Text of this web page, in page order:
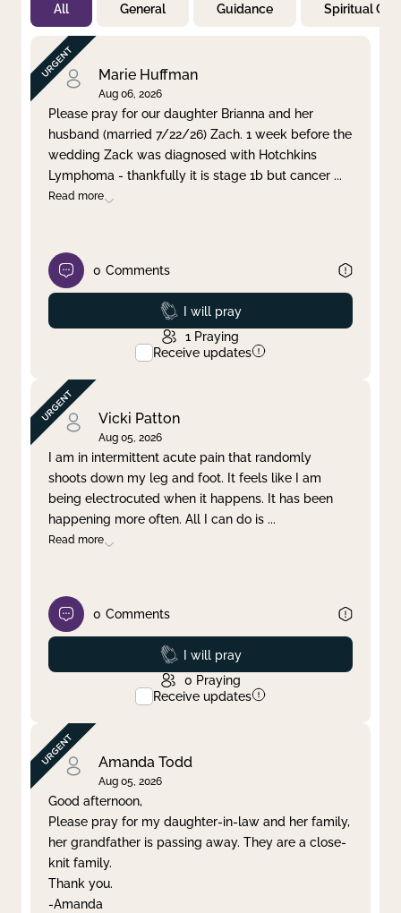
Not Prayed
By Priority
By Category
By Day
Clear filter Apply
All General Guidance Spiritual
Marie Huffman
Aug 06, 2026
Please pray for our daughter Brianna and her
husband (married 7/22/26) Zach. 1 week before the
wedding Zack was diagnosed with Hotchkins
Lymphoma - thankfully it is stage 1b but cancer ...
Read more
0 Comments
Prayed
I will pray
1 Praying
Receive updates
Vicki Patton
Aug 05, 2026
I am in intermittent acute pain that randomly
shoots down my leg and foot. It feels like I am
being electrocuted when it happens. It has been
happening more often. All I can do is ...
Read more
0 Comments
Prayed
I will pray
0 Praying
Receive updates
Amanda Todd
Aug 05, 2026
Good afternoon,
Please pray for my daughter-in-law and her family,
her grandfather is passing away. They are a close-
knit family.
Thank you.
-Amanda